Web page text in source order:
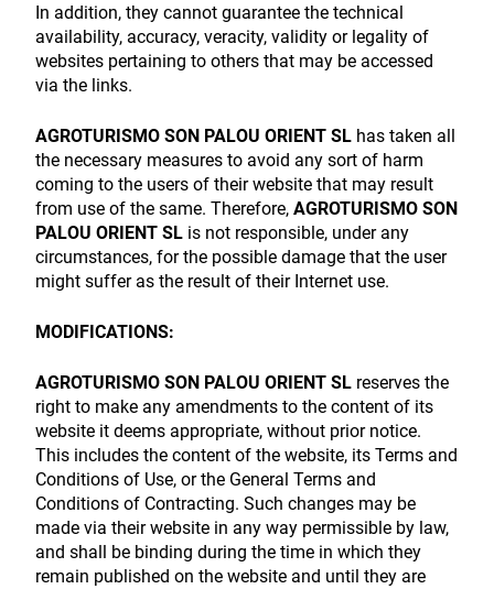
In addition, they cannot guarantee the technical
availability, accuracy, veracity, validity or legality of
websites pertaining to others that may be accessed
via the links.
AGROTURISMO SON PALOU ORIENT SL has taken all
the necessary measures to avoid any sort of harm
coming to the users of their website that may result
from use of the same. Therefore, AGROTURISMO SON
PALOU ORIENT SL is not responsible, under any
circumstances, for the possible damage that the user
might suffer as the result of their Internet use.
MODIFICATIONS:
AGROTURISMO SON PALOU ORIENT SL reserves the
right to make any amendments to the content of its
website it deems appropriate, without prior notice.
This includes the content of the website, its Terms and
Conditions of Use, or the General Terms and
Conditions of Contracting. Such changes may be
made via their website in any way permissible by law,
and shall be binding during the time in which they
remain published on the website and until they are